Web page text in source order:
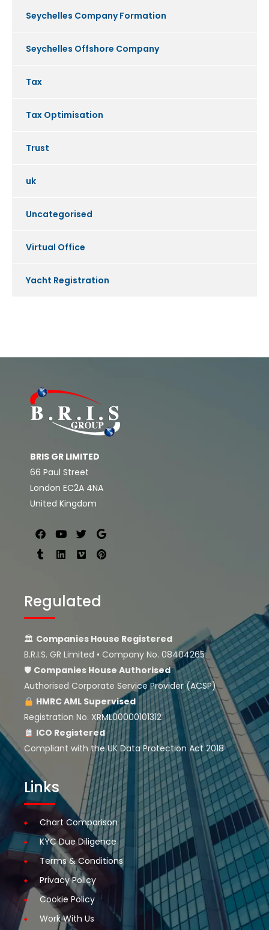
Seychelles Company Formation
Seychelles Offshore Company
Tax
Tax Optimisation
Trust
uk
Uncategorised
Virtual Office
Yacht Registration
BRIS GR LIMITED
66 Paul Street
London EC2A 4NA
United Kingdom
Regulated
🏛 Companies House Registered
B.R.I.S. GR Limited • Company No. 08404265
🛡 Companies House Authorised
Authorised Corporate Service Provider (ACSP)
HMRC AML Supervised
Registration No. XRML00000101312
ICO Registered
Compliant with the UK Data Protection Act 2018
Links
Chart Comparison
KYC Due Diligence
Terms & Conditions
Privacy Policy
Cookie Policy
Work With Us